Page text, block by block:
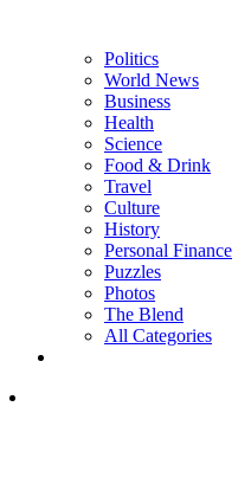
Politics
World News
Business
Health
Science
Food & Drink
Travel
Culture
History
Personal Finance
Puzzles
Photos
The Blend
All Categories